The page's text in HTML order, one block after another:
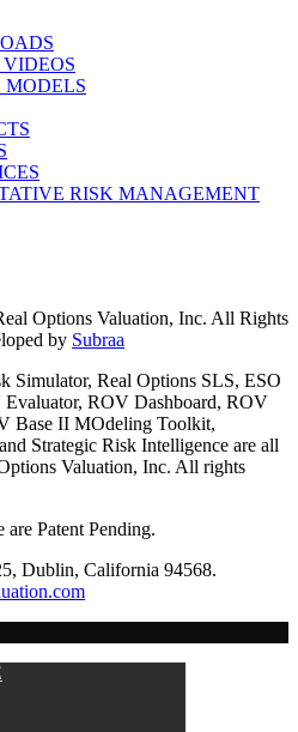
MODELS
RISK MANAGEMENT
Options Valuation, Inc. All Rights
by Subraa
Simulator, Real Options SLS, ESO
ROV Dashboard, ROV
Base II MOdeling Toolkit,
Strategic Risk Intelligence are all
Valuation, Inc. All rights
are Patent Pending.
Dublin, California 94568.